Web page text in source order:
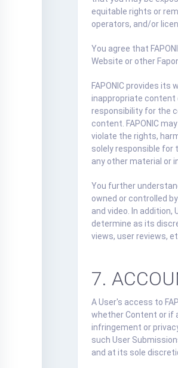
equitable rights or
operators, and/or
You agree that
Website or other
FAPONIC provides
inappropriate content
responsibility for the
content. FAPONIC
violate the rights,
solely responsible for
any other material or
You further
owned or controlled
and video. In
determine as its
views, user reviews,
7.
A User's access to
whether Content or if
infringement or
such User
and at its sole